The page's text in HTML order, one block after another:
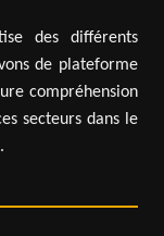
des différents
de plateforme
compréhension
secteurs dans le